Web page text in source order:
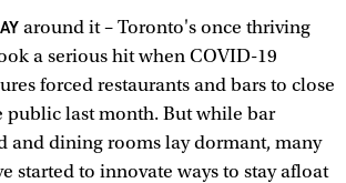
around it – Toronto's once thriving
a serious hit when COVID-19
forced restaurants and bars to close
public last month. But while bar
and dining rooms lay dormant, many
started to innovate ways to stay afloat